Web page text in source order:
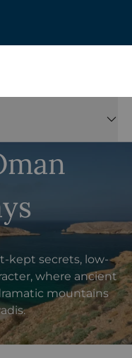
kept secrets, low-
where ancient
mountains